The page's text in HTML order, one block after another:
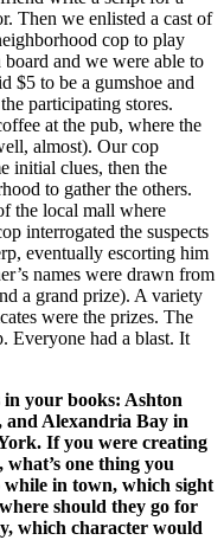
Then we enlisted a cast of
cop to play
and we were able to
$5 to be a gumshoe and
participating stores.
at the pub, where the
almost). Our cop
initial clues, then the
to gather the others.
the local mall where
interrogated the suspects
eventually escorting him
names were drawn from
a grand prize). A variety
were the prizes. The
Everyone had a blast. It
in your books: Ashton
Alexandria Bay in
If you were creating
one thing you
while in town, which sight
should they go for
which character would